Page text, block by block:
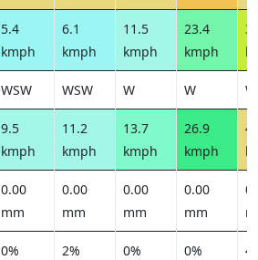
5.4
kmph
6.1
kmph
11.5
kmph
23.4
kmph
WSW WSW W W W
9.5
kmph
11.2
kmph
13.7
kmph
26.9
kmph
0.00
mm
0.00
mm
0.00
mm
0.00
mm
0% 2% 0% 0%